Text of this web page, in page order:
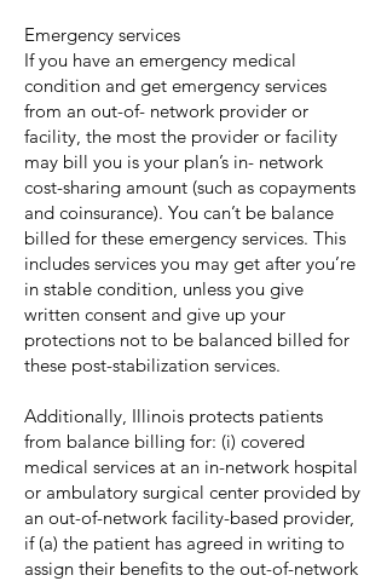
Emergency services
If you have an emergency medical
condition and get emergency services
from an out-of- network provider or
facility, the most the provider or facility
may bill you is your plan’s in- network
cost-sharing amount (such as copayments
and coinsurance). You can’t be balance
billed for these emergency services. This
includes services you may get after you’re
in stable condition, unless you give
written consent and give up your
protections not to be balanced billed for
these post-stabilization services.
Additionally, Illinois protects patients
from balance billing for: (i) covered
medical services at an in-network hospital
or ambulatory surgical center provided by
an out-of-network facility-based provider,
if (a) the patient has agreed in writing to
assign their benefits to the out-of-network